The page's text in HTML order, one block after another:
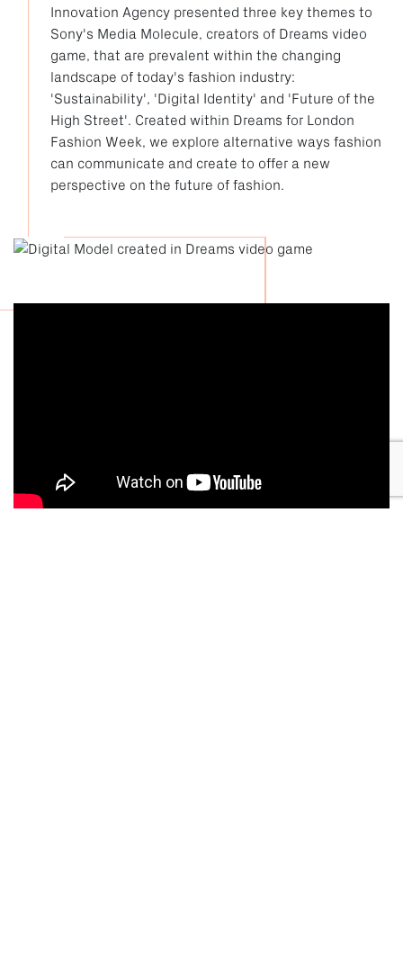
Innovation Agency presented three key themes to
Sony's Media Molecule, creators of Dreams video
game, that are prevalent within the changing
landscape of today's fashion industry:
'Sustainability', 'Digital Identity' and 'Future of the
High Street'. Created within Dreams for London
Fashion Week, we explore alternative ways fashion
can communicate and create to offer a new
perspective on the future of fashion.